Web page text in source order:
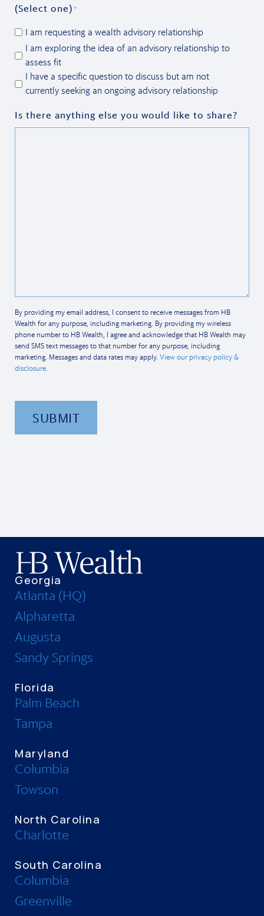
(Select one)*
I am requesting a wealth advisory relationship
I am exploring the idea of an advisory relationship to
assess fit
I have a specific question to discuss but am not
currently seeking an ongoing advisory relationship
Is there anything else you would like to share?
By providing my email address, I consent to receive messages from HB
Wealth for any purpose, including marketing. By providing my wireless
phone number to HB Wealth, I agree and acknowledge that HB Wealth may
send SMS text messages to that number for any purpose, including
marketing. Messages and data rates may apply. View our privacy policy &
disclosure.
SUBMIT
Georgia
Atlanta (HQ)
Alpharetta
Augusta
Sandy Springs
Florida
Palm Beach
Tampa
Maryland
Columbia
Towson
North Carolina
Charlotte
South Carolina
Columbia
Greenville